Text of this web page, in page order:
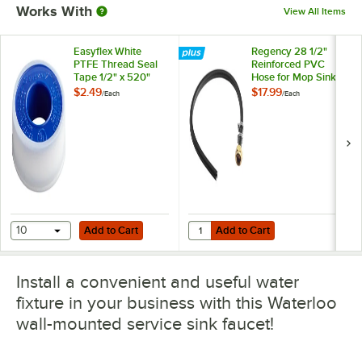
Works With View All Items
Easyflex White
PTFE Thread Seal
Tape 1/2" x 520"
$2.49/Each
Add to Cart
10 Add to Cart
Regency 28 1/2"
Reinforced PVC
Hose for Mop Sink
Faucets
$17.99/Each
Add to Cart
Quantity for Regency 28 1/2"
Add to Cart
Install a convenient and useful water
fixture in your business with this Waterloo
wall-mounted service sink faucet!